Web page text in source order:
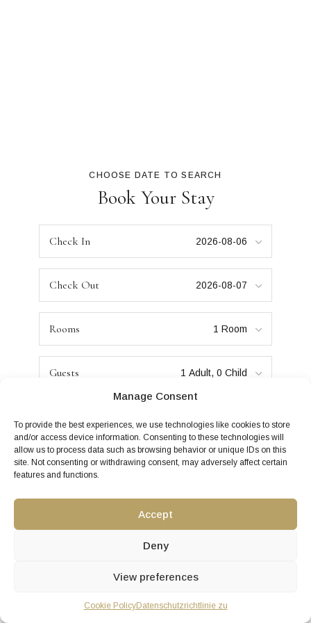
Manage Consent
To provide the best experiences, we use technologies like cookies to store
and/or access device information. Consenting to these technologies will
allow us to process data such as browsing behavior or unique IDs on this
site. Not consenting or withdrawing consent, may adversely affect certain
features and functions.
Accept
Deny
View preferences
Cookie PolicyDatenschutzrichtlinie zu
CHOOSE DATE TO SEARCH
Book Your Stay
Check In
Check Out
Rooms
Guests